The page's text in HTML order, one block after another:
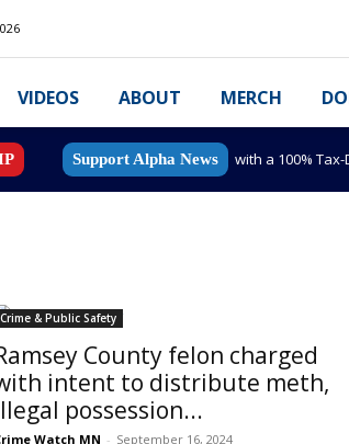
VIDEOS ABOUT MERCH
Support Alpha News with a 100%
Crime & Public Safety
County felon charged
intent to distribute meth,
possession...
Watch MN - September 16, 2024